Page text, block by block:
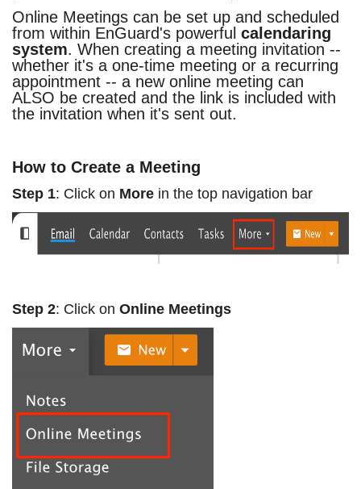
Online Meetings can be set up and scheduled
from within EnGuard's powerfulcalendaring
system. When creating a meeting invitation --
whether it's a one-time meeting or a recurring
appointment -- a new online meeting can
ALSO be created and the link is included with
the invitation when it's sent out.
How to Create a Meeting
Step 1: Click on More in the top navigation bar
Step 2: Click onOnline Meetings